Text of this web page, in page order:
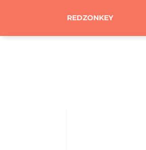
REDZONKEY